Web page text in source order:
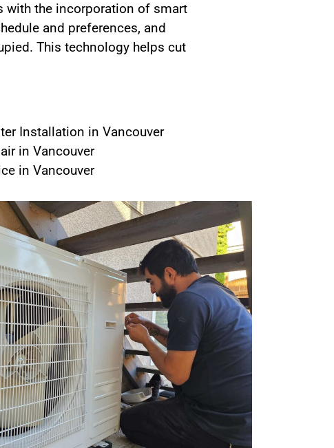
with the incorporation of smart
and preferences, and
This technology helps cut
Installation in Vancouver
in Vancouver
in Vancouver